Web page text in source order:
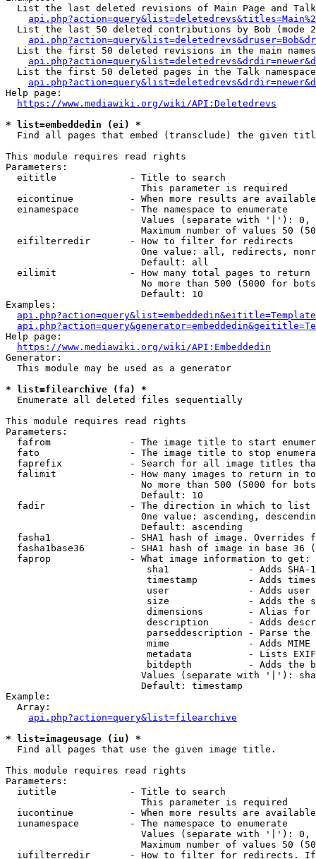
List the last deleted revisions of Main Page and
List the last 50 deleted contributions by Bob (mode
List the first 50 deleted revisions in the main
List the first 50 deleted pages in the Talk
Help page:
https://www.mediawiki.org/wiki/API:Deletedrevs
* list=embeddedin (ei) *
Find all pages that embed (transclude) the given
This module requires read rights
Parameters:
  eititle             - Title to search
                        This parameter is required
eicontinue          - When more results are
  einamespace         - The namespace to enumerate
Values (separate with '|'):
Maximum number of values 50
  eifilterredir       - How to filter for redirects
One value: all, redirects,
                        Default: all
  eilimit             - How many total pages to return
No more than 500 (5000 for
                        Default: 10
Examples:
Help page:
https://www.mediawiki.org/wiki/API:Embeddedin
Generator:
  This module may be used as a generator
* list=filearchive (fa) *
  Enumerate all deleted files sequentially
This module requires read rights
Parameters:
fafrom              - The image title to start
fato                - The image title to stop
faprefix            - Search for all image titles
falimit             - How many images to return in
No more than 500 (5000 for
                        Default: 10
  fadir               - The direction in which to list
One value: ascending,
                        Default: ascending
fasha1              - SHA1 hash of image. Overrides
fasha1base36        - SHA1 hash of image in base 36
  faprop              - What image information to get:
sha1              - Adds SHA-
timestamp         - Adds
user              - Adds
size              - Adds the
dimensions        - Alias for
description       - Adds
parseddescription - Parse the
mime              - Adds MIME
metadata          - Lists
bitdepth          - Adds the
Values (separate with '|'):
                        Default: timestamp
Example:
  Array:
api.php?action=query&list=filearchive
* list=imageusage (iu) *
  Find all pages that use the given image title.
This module requires read rights
Parameters:
  iutitle             - Title to search
                        This parameter is required
iucontinue          - When more results are
  iunamespace         - The namespace to enumerate
Values (separate with '|'):
Maximum number of values 50
iufilterredir       - How to filter for redirects.